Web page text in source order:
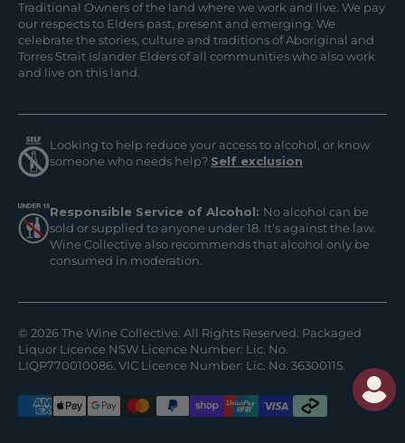
Traditional Owners of the land where we work and live. We pay
our respects to Elders past, present and emerging. We
celebrate the stories, culture and traditions of Aboriginal and
Torres Strait Islander Elders of all communities who also work
and live on this land.
Looking to help reduce your access to alcohol, or know
someone who needs help? Self exclusion
Responsible Service of Alcohol: No alcohol can be
sold or supplied to anyone under 18. It’s against the law.
Wine Collective also recommends that alcohol only be
consumed in moderation.
© 2026 The Wine Collective. All Rights Reserved. Packaged
Liquor Licence NSW Licence Number: Lic. No.
LIQP770010086. VIC Licence Number: Lic. No. 36300115.